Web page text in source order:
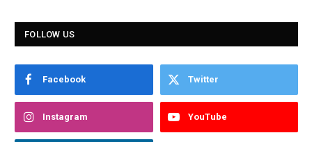
FOLLOW US
Facebook Twitter
Instagram YouTube